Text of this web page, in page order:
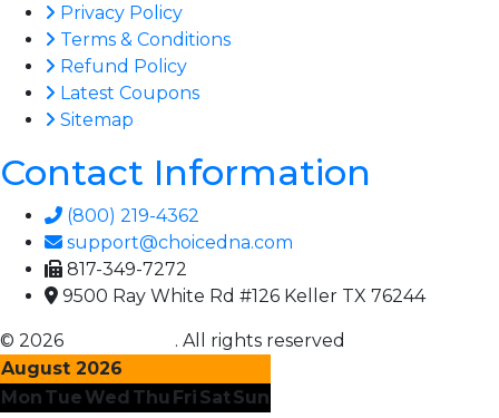
Privacy Policy
Terms & Conditions
Refund Policy
Latest Coupons
Sitemap
Contact Information
(800) 219-4362
support@choicedna.com
817-349-7272
9500 Ray White Rd #126 Keller TX 76244
© 2026
. All rights reserved
August 2026
Mon Tue Wed Thu Fri SatSun